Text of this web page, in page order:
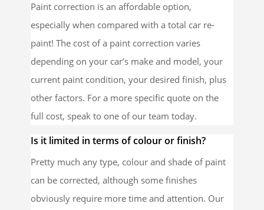
Paint correction is an affordable option,
especially when compared with a total car re-
paint! The cost of a paint correction varies
depending on your car’s make and model, your
current paint condition, your desired finish, plus
other factors. For a more specific quote on the
full cost, speak to one of our team today.
Is it limited in terms of colour or finish?
Pretty much any type, colour and shade of paint
can be corrected, although some finishes
obviously require more time and attention. Our